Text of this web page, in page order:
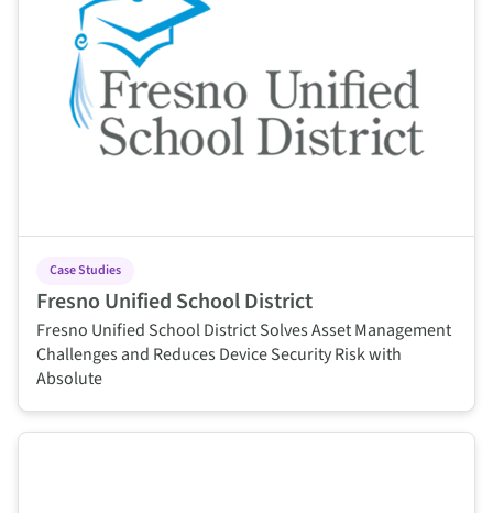
Case Studies
Fresno Unified School District
Fresno Unified School District Solves Asset Management
Challenges and Reduces Device Security Risk with
Absolute